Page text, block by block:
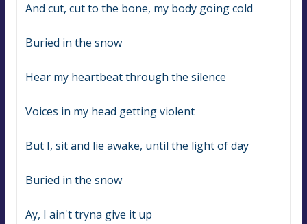
And cut, cut to the bone, my body going cold
Buried in the snow
Hear my heartbeat through the silence
Voices in my head getting violent
But I, sit and lie awake, until the light of day
Buried in the snow
Ay, I ain't tryna give it up